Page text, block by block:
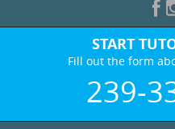
START
Fill out the form
239-